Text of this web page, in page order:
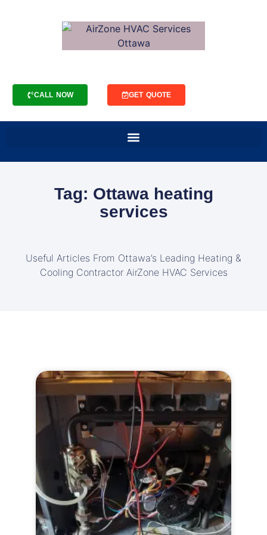
CALL NOW GET QUOTE
Tag: Ottawa heating
services
Useful Articles From Ottawa’s Leading Heating &
Cooling Contractor AirZone HVAC Services